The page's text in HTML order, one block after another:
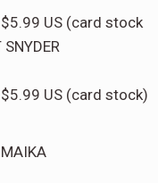
US (card stock
US (card stock)